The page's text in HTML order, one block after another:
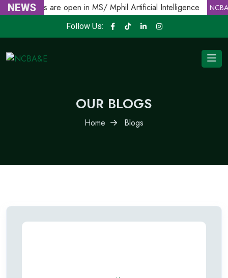
NEWS
Admissions are open in MS/ Mphil Artificial Intelligence
Follow Us:
OUR BLOGS
Home Blogs